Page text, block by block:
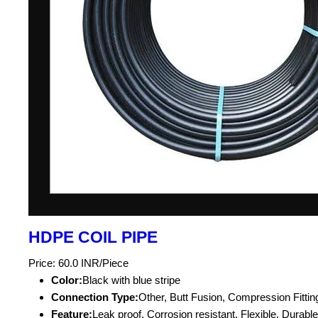
HDPE COIL PIPE
Price: 60.0 INR/Piece
Color:Black with blue stripe
Connection Type:Other, Butt Fusion, Compression
Feature:Leak proof, Corrosion resistant, Flexible, Durable